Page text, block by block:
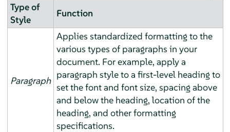
Type of
Style
Function
Paragraph
Applies standardized formatting to the
various types of paragraphs in your
document. For example, apply a
paragraph style to a first-level heading to
set the font and font size, spacing above
and below the heading, location of the
heading, and other formatting
specifications.